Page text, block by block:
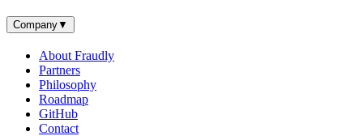
Company▼
About Fraudly
Partners
Philosophy
Roadmap
GitHub
Contact